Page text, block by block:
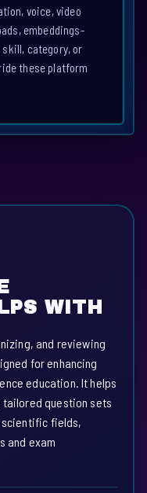
voice, video
embeddings-
category, or
these platform
WITH
and reviewing
for enhancing
education. It helps
question sets
fields,
and exam